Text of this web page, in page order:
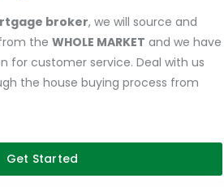
broker, we will source and
the WHOLE MARKET and we have
for customer service. Deal with us
the house buying process from
Get Started